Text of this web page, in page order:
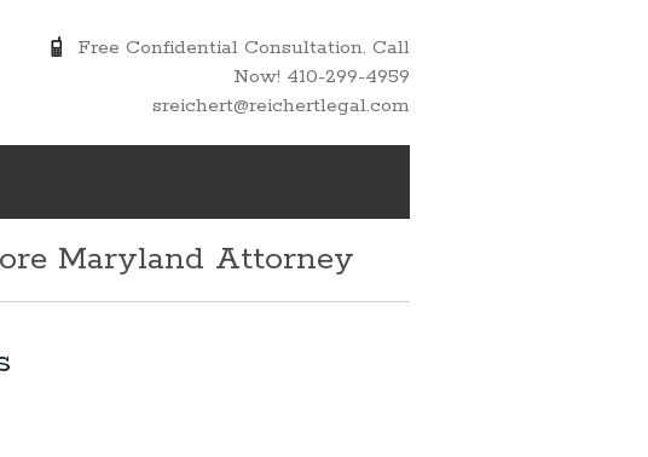
Free Confidential Consultation. Call
Now! 410-299-4959
sreichert@reichertlegal.com
Maryland Attorney